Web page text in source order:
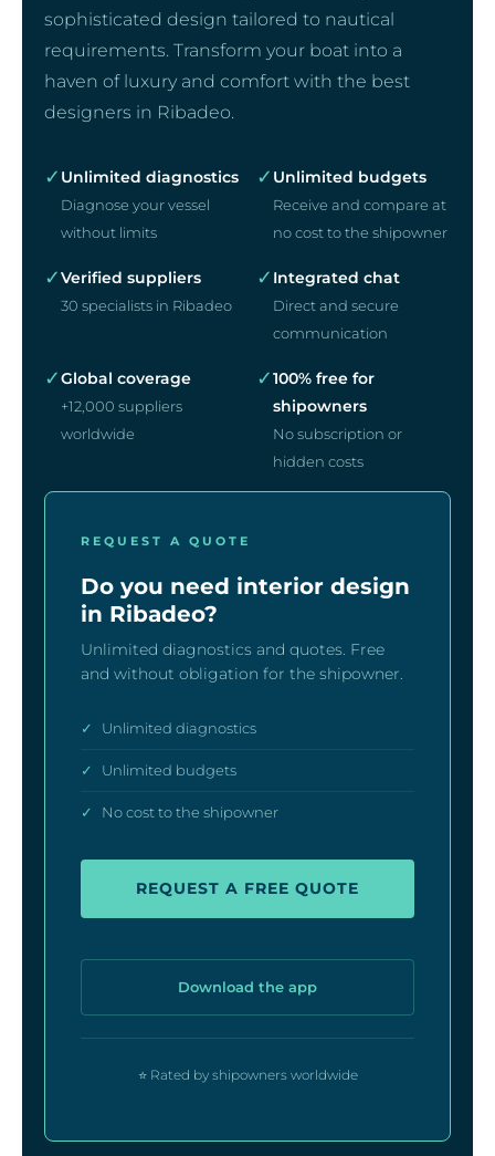
sophisticated design tailored to nautical
requirements. Transform your boat into a
haven of luxury and comfort with the best
designers in Ribadeo.
✓ Unlimited diagnostics
Diagnose your vessel
without limits
✓ Unlimited budgets
Receive and compare at
no cost to the shipowner
✓Verified suppliers
30 specialists in Ribadeo
✓ Integrated chat
Direct and secure
communication
✓Global coverage
+12,000 suppliers
worldwide
✓100% free for
shipowners
No subscription or
hidden costs
REQUEST A QUOTE
Do you need interior design
in Ribadeo?
Unlimited diagnostics and quotes. Free
and without obligation for the shipowner.
✓ Unlimited diagnostics
✓ Unlimited budgets
✓ No cost to the shipowner
REQUEST A FREE QUOTE
Download the app
⭐ Rated by shipowners worldwide